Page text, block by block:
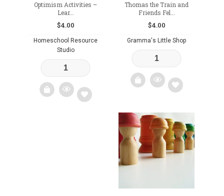
Optimism Activities –
Lear...
$4.00
Homeschool Resource
Studio
Thomas the Train and
Friends Fel...
$4.00
Gramma's Little Shop
Add
to
wishlist